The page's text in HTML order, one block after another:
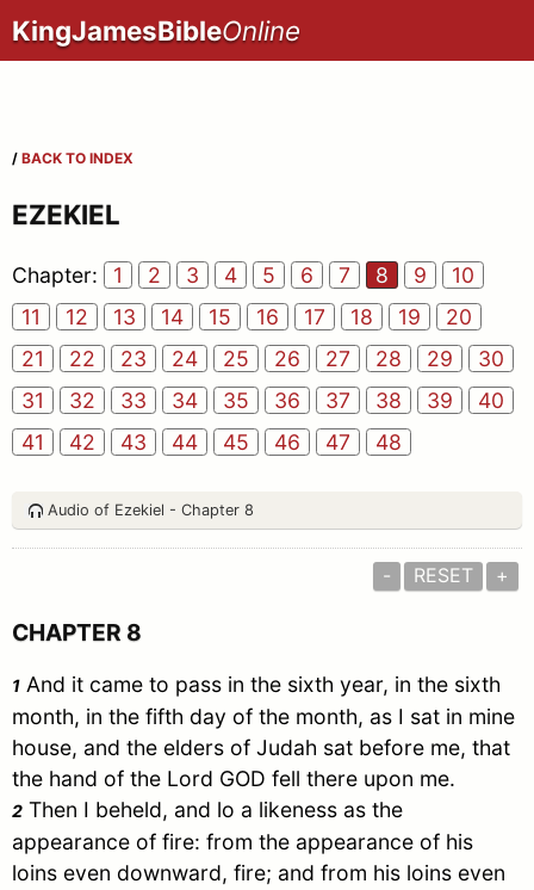
KingJamesBibleOnline
/ BACK TO INDEX
EZEKIEL
Chapter: 1 2 3 4 5 6 7 8 9
10
11
12 13 14 15 16 17 18 19
20
21
22 23 24 25 26 27 28 29
30
31
32 33 34 35 36 37 38 39
40
41
42 43 44 45 46 47 48
Audio of Ezekiel - Chapter 8
- RESET +
CHAPTER 8
1 And it came to pass in the sixth year, in the sixth
month, in the fifth day of the month, as I sat in mine
house, and the elders of Judah sat before me, that
the hand of the Lord GOD fell there upon me.
2 Then I beheld, and lo a likeness as the
appearance of fire: from the appearance of his
loins even downward, fire; and from his loins even